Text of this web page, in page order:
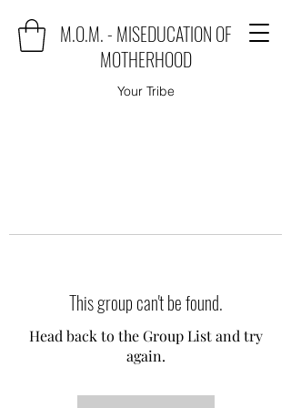
M.O.M. - MISEDUCATION OF
MOTHERHOOD
Your Tribe
This group can't be found.
Head back to the Group List and try
again.